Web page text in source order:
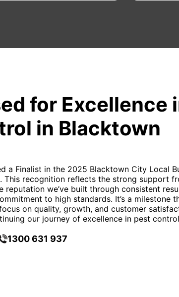
for Excellence
in Blacktown
a Finalist in the 2025 Blacktown City Local
This recognition reflects the strong support
reputation we’ve built through consistent
to high standards. It’s a milestone
on quality, growth, and customer
our journey of excellence in pest
1300 631 937